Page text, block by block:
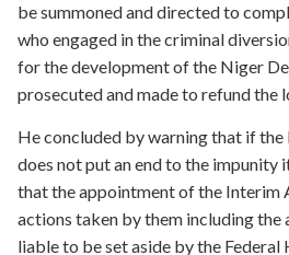
be summoned and directed to
who engaged in the criminal
for the development of the Niger
prosecuted and made to refund the
He concluded by warning that if the
does not put an end to the impunity
that the appointment of the Interim
actions taken by them including
liable to be set aside by the Federal